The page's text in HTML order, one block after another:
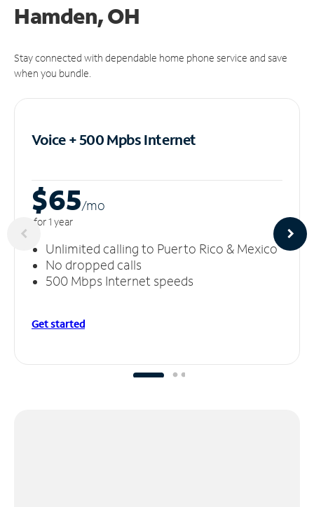
Hamden, OH
Stay connected with dependable home phone service and save
when you bundle.
Voice + 500 MpbsInternet
$65/mo
for 1 year
Unlimited calling to Puerto Rico & Mexico
No dropped calls
500 Mbps Internet speeds
Get started